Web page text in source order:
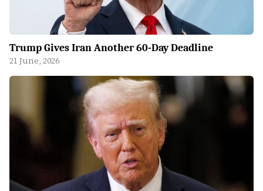
Trump Gives Iran Another 60-Day Deadline
21 June, 2026